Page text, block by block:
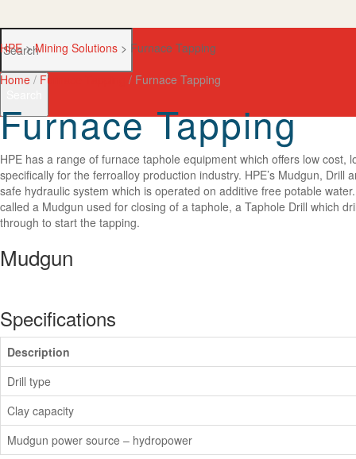
HPE>Mining Solutions > Furnace Tapping
Home / Furnace Tapping / Furnace Tapping
Furnace Tapping
HPE has a range of furnace taphole equipment which offers low
specifically for the ferroalloy production industry. HPE’s Mudgun,
safe hydraulic system which is operated on additive free potable
called a Mudgun used for closing of a taphole, a Taphole Drill which
through to start the tapping.
Mudgun
Specifications
Description
Drill type
Clay capacity
Mudgun power source – hydropower